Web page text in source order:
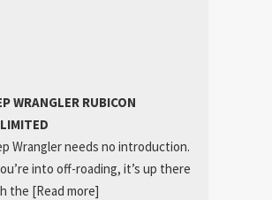
WRANGLER RUBICON
Wrangler needs no introduction.
into off-roading, it’s up there
the [Read more]